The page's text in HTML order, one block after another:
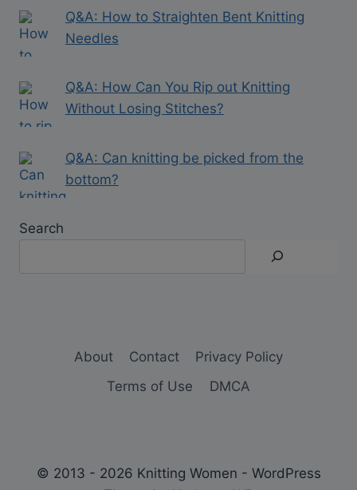
Q&A: How to Straighten Bent Knitting
Needles
Q&A: How Can You Rip out Knitting
Without Losing Stitches?
Q&A: Can knitting be picked from the
bottom?
Search
About Contact
Privacy Policy
Terms of Use
DMCA
© 2013 - 2026 Knitting Women - WordPress